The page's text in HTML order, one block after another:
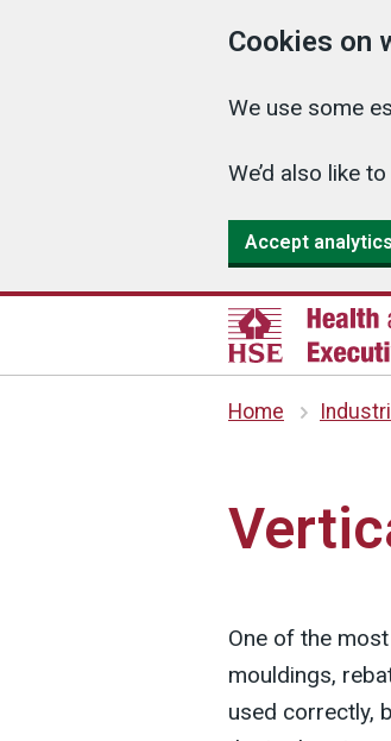
Cookies on
We use some
We’d also like
Accept
Home
One of the
mouldings,
used correctly,